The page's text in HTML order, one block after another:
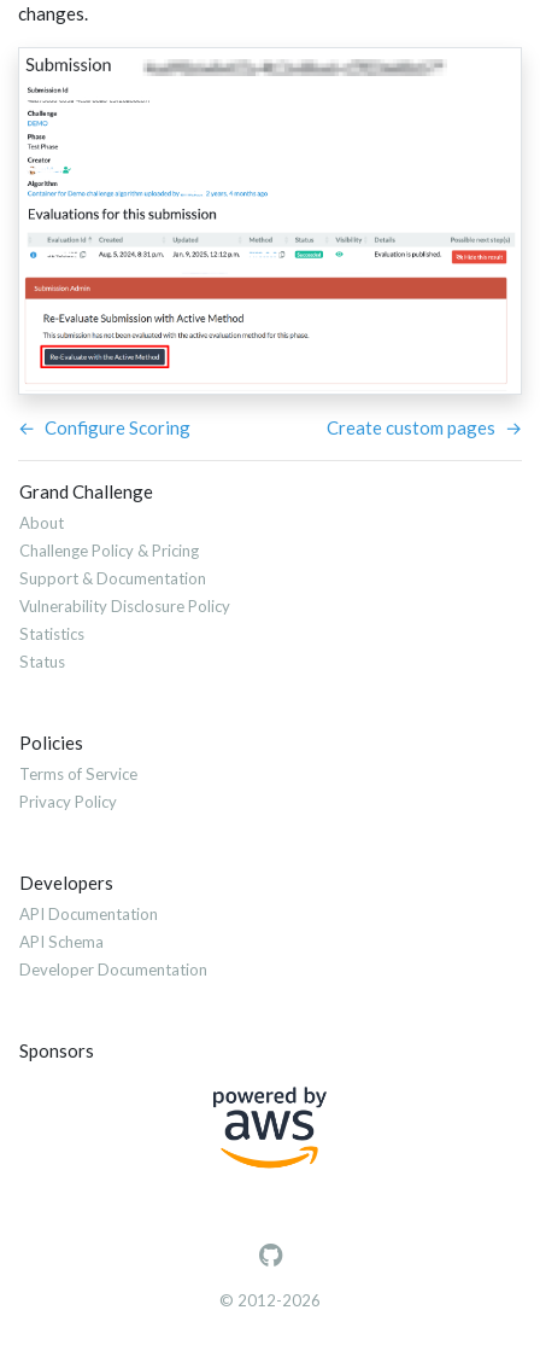
changes.
← Configure Scoring Create custom pages →
Grand Challenge
About
Challenge Policy & Pricing
Support & Documentation
Vulnerability Disclosure Policy
Statistics
Status
Policies
Terms of Service
Privacy Policy
Developers
API Documentation
API Schema
Developer Documentation
Sponsors
© 2012-2026